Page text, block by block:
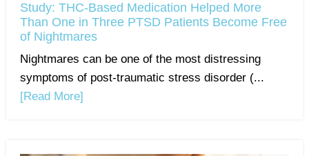
Study: THC-Based Medication Helped More
Than One in Three PTSD Patients Become Free
of Nightmares
Nightmares can be one of the most distressing
symptoms of post-traumatic stress disorder (...
[Read More]